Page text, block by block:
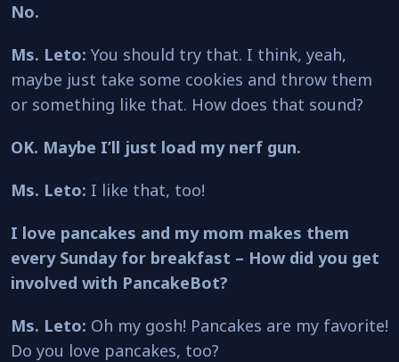
No.
Ms. Leto: You should try that. I think, yeah,
maybe just take some cookies and throw them
or something like that. How does that sound?
OK. Maybe I’ll just load my nerf gun.
Ms. Leto: I like that, too!
I love pancakes and my mom makes them
every Sunday for breakfast – How did you get
involved with PancakeBot?
Ms. Leto: Oh my gosh! Pancakes are my favorite!
Do you love pancakes, too?